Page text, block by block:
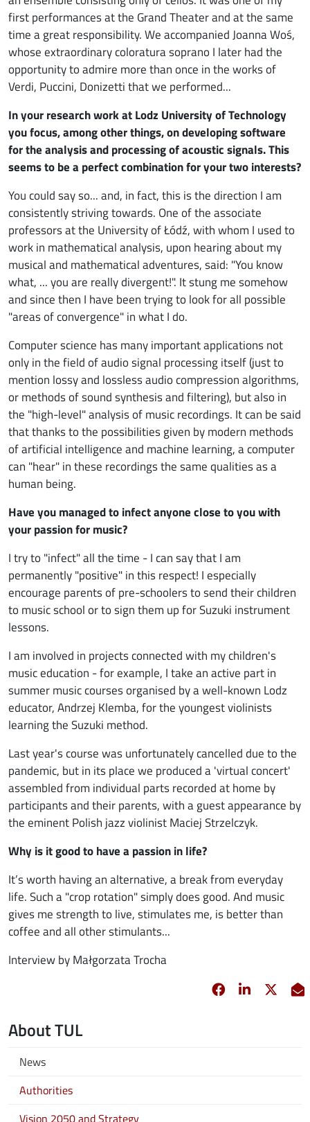
first performances at the Grand Theater and at the same
time a great responsibility. We accompanied Joanna Woś,
whose extraordinary coloratura soprano I later had the
opportunity to admire more than once in the works of
Verdi, Puccini, Donizetti that we performed...
In your research work at Lodz University of Technology
you focus, among other things, on developing software
for the analysis and processing of acoustic signals. This
seems to be a perfect combination for your two interests?
You could say so... and, in fact, this is the direction I am
consistently striving towards. One of the associate
professors at the University of Łódź, with whom I used to
work in mathematical analysis, upon hearing about my
musical and mathematical adventures, said: "You know
what, ... you are really divergent!". It stung me somehow
and since then I have been trying to look for all possible
"areas of convergence" in what I do.
Computer science has many important applications not
only in the field of audio signal processing itself (just to
mention lossy and lossless audio compression algorithms,
or methods of sound synthesis and filtering), but also in
the "high-level" analysis of music recordings. It can be said
that thanks to the possibilities given by modern methods
of artificial intelligence and machine learning, a computer
can "hear" in these recordings the same qualities as a
human being.
Have you managed to infect anyone close to you with
your passion for music?
I try to "infect" all the time - I can say that I am
permanently "positive" in this respect! I especially
encourage parents of pre-schoolers to send their children
to music school or to sign them up for Suzuki instrument
lessons.
I am involved in projects connected with my children's
music education - for example, I take an active part in
summer music courses organised by a well-known Lodz
educator, Andrzej Klemba, for the youngest violinists
learning the Suzuki method.
Last year's course was unfortunately cancelled due to the
pandemic, but in its place we produced a 'virtual concert'
assembled from individual parts recorded at home by
participants and their parents, with a guest appearance by
the eminent Polish jazz violinist Maciej Strzelczyk.
Why is it good to have a passion in life?
It’s worth having an alternative, a break from everyday
life. Such a "crop rotation" simply does good. And music
gives me strength to live, stimulates me, is better than
coffee and all other stimulants...
Interview by Małgorzata Trocha
Facebook
opens in new
Linkedin
opens in
About TUL
News
Authorities
Vision 2050 and Strategy